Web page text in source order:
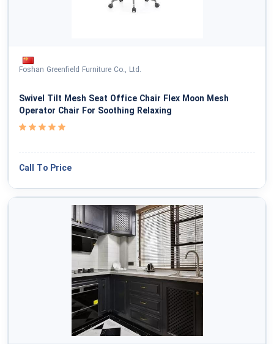
Foshan Greenfield Furniture Co., Ltd.
Swivel Tilt Mesh Seat Office Chair Flex Moon Mesh
Operator Chair For Soothing Relaxing
Call To Price